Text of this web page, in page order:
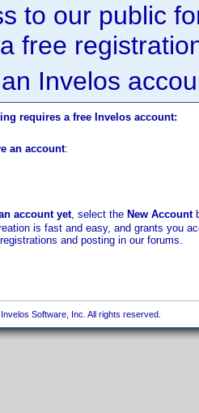
to our public
free
Invelos
requires a free Invelos account:
an account:
account yet, select the New Account
is fast and easy, and grants you
and posting in our forums.
Software, Inc. All rights reserved.